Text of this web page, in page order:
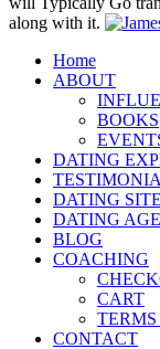
along with it.
Home
ABOUT
BOOKS
DATING
DATING
DATING
BLOG
COACHING
CART
CONTACT